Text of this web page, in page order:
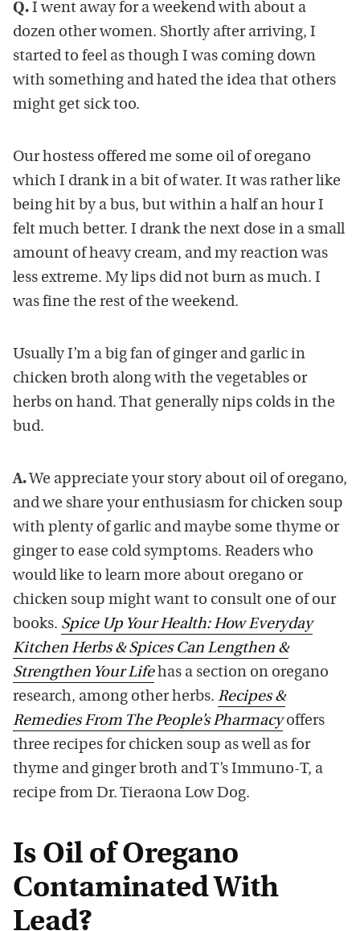
Q. I went away for a weekend with about a
dozen other women. Shortly after arriving, I
started to feel as though I was coming down
with something and hated the idea that others
might get sick too.
Our hostess offered me some oil of oregano
which I drank in a bit of water. It was rather like
being hit by a bus, but within a half an hour I
felt much better. I drank the next dose in a small
amount of heavy cream, and my reaction was
less extreme. My lips did not burn as much. I
was fine the rest of the weekend.
Usually I’m a big fan of ginger and garlic in
chicken broth along with the vegetables or
herbs on hand. That generally nips colds in the
bud.
A. We appreciate your story about oil of oregano,
and we share your enthusiasm for chicken soup
with plenty of garlic and maybe some thyme or
ginger to ease cold symptoms. Readers who
would like to learn more about oregano or
chicken soup might want to consult one of our
books. Spice Up Your Health: How Everyday
Kitchen Herbs & Spices Can Lengthen &
Strengthen Your Lifehas a section on oregano
research, among other herbs. Recipes &
Remedies From The People’s Pharmacyoffers
three recipes for chicken soup as well as for
thyme and ginger broth and T’s Immuno-T, a
recipe from Dr. Tieraona Low Dog.
Is Oil of Oregano
Contaminated With
Lead?